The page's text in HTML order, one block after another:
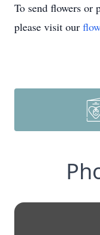
To send flowers or
please visit our